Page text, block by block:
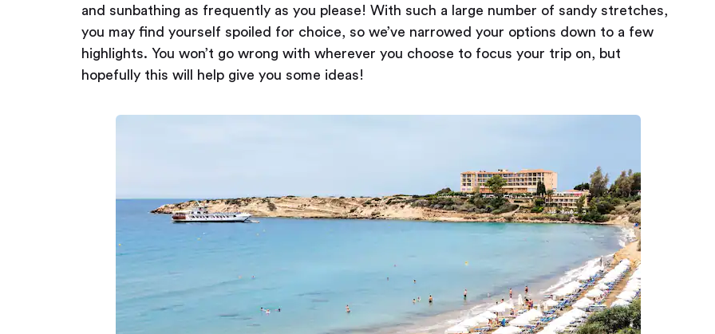
and sunbathing as frequently as you please! With such a large number of sandy stretches,
you may find yourself spoiled for choice, so we’ve narrowed your options down to a few
highlights. You won’t go wrong with wherever you choose to focus your trip on, but
hopefully this will help give you some ideas!